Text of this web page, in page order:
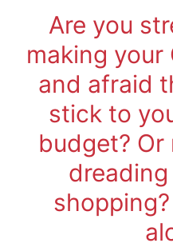
Are you
making
and afraid
stick to
budget? Or